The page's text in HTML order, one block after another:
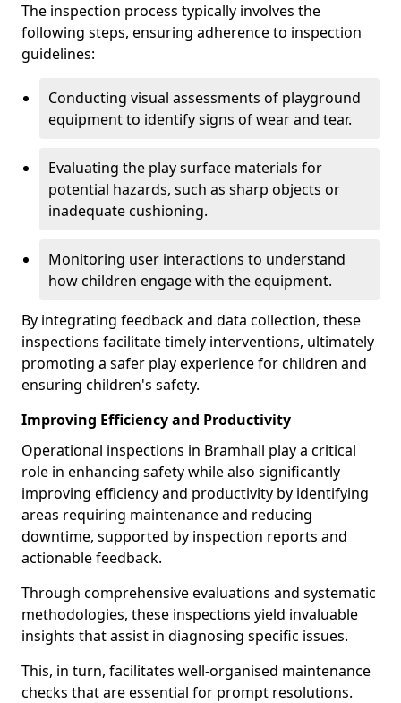
The inspection process typically involves the
following steps, ensuring adherence to inspection
guidelines:
Conducting visual assessments of playground
equipment to identify signs of wear and tear.
Evaluating the play surface materials for
potential hazards, such as sharp objects or
inadequate cushioning.
Monitoring user interactions to understand
how children engage with the equipment.
By integrating feedback and data collection, these
inspections facilitate timely interventions, ultimately
promoting a safer play experience for children and
ensuring children's safety.
Improving Efficiency and Productivity
Operational inspections in Bramhall play a critical
role in enhancing safety while also significantly
improving efficiency and productivity by identifying
areas requiring maintenance and reducing
downtime, supported by inspection reports and
actionable feedback.
Through comprehensive evaluations and systematic
methodologies, these inspections yield invaluable
insights that assist in diagnosing specific issues.
This, in turn, facilitates well-organised maintenance
checks that are essential for prompt resolutions.